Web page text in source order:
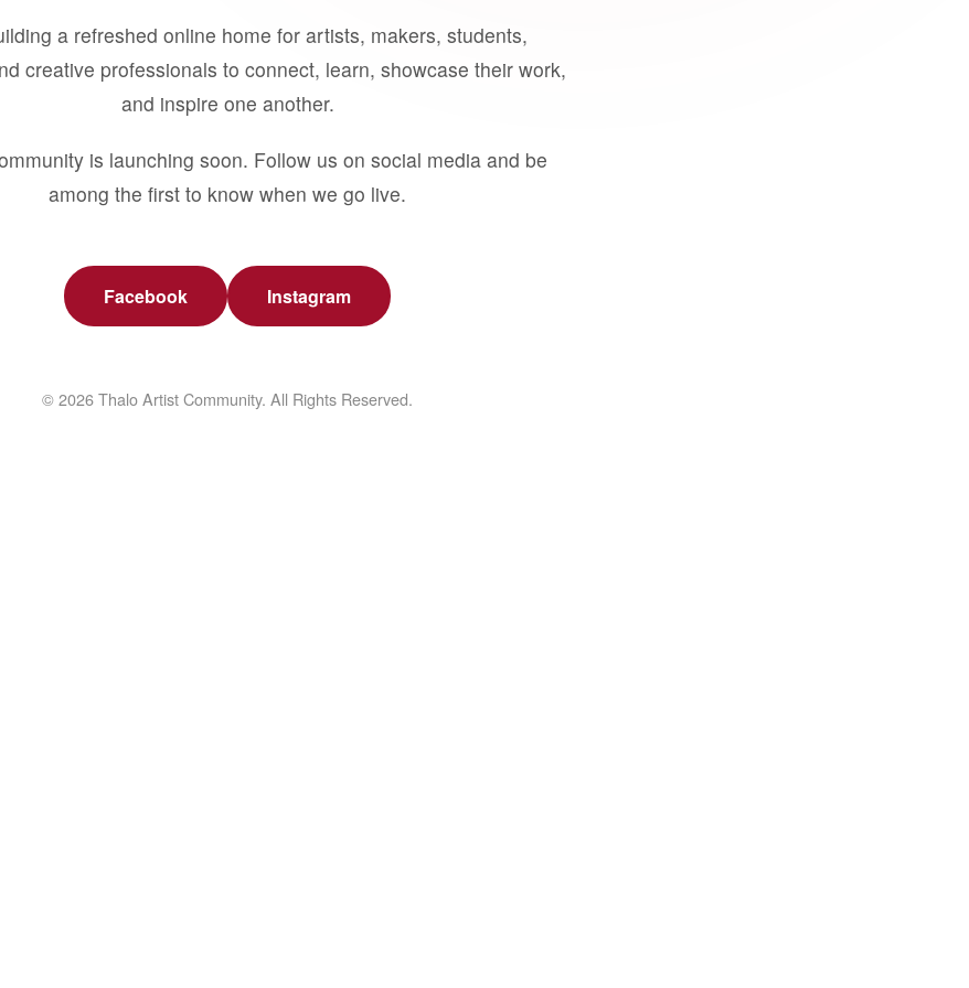
a refreshed online home for artists, makers, students,
creative professionals to connect, learn, showcase their work,
and inspire one another.
is launching soon. Follow us on social media and be
among the first to know when we go live.
Facebook Instagram
© 2026 Thalo Artist Community. All Rights Reserved.